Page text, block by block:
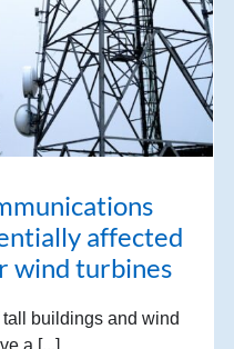
affected
wind turbines
buildings and wind
a [...]